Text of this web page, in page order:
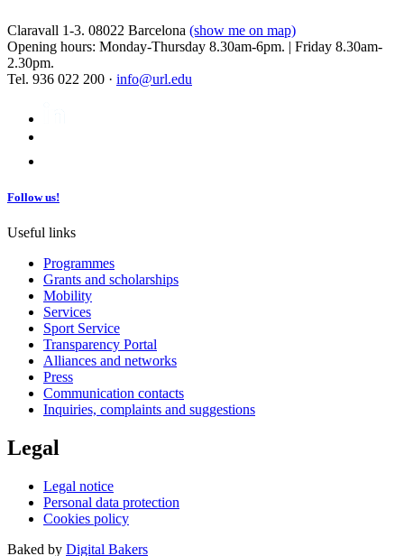
Claravall 1-3. 08022 Barcelona (show me on map)
Opening hours: Monday-Thursday 8.30am-6pm. | Friday 8.30am-
2.30pm.
Tel. 936 022 200 · info@url.edu
Follow us!
Useful links
Programmes
Grants and scholarships
Mobility
Services
Sport Service
Transparency Portal
Alliances and networks
Press
Communication contacts
Inquiries, complaints and suggestions
Legal
Legal notice
Personal data protection
Cookies policy
Baked by Digital Bakers